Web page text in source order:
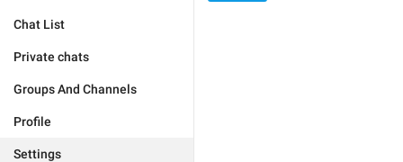
Chat List
Private chats
Groups And Channels
Profile
Settings